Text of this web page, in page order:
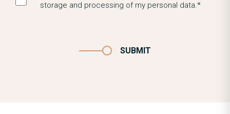
storage and processing of my personal data.*
SUBMIT